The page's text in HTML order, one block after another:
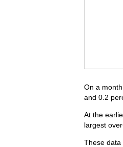
On a
and 0.2
At the
largest
These data